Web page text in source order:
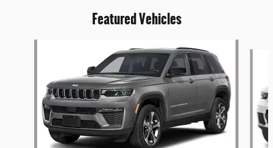
Featured Vehicles